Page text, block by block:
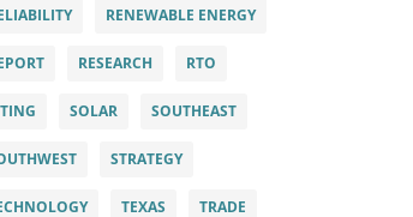
RENEWABLE ENERGY
RESEARCH RTO
SOLAR SOUTHEAST
STRATEGY
TEXAS TRADE